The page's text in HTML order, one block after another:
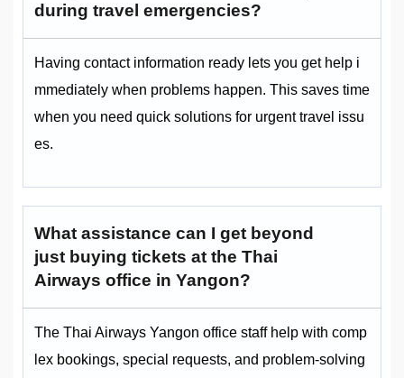
during travel emergencies?
Having contact information ready lets you get help i
mmediately when problems happen. This saves time
when you need quick solutions for urgent travel issu
es.
What assistance can I get beyond
just buying tickets at the Thai
Airways office in Yangon?
The Thai Airways Yangon office staff help with comp
lex bookings, special requests, and problem-solving